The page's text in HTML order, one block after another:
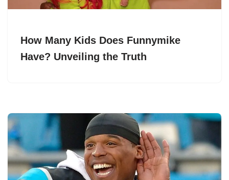
How Many Kids Does Funnymike
Have? Unveiling the Truth